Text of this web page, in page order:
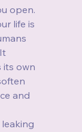
open.
life is
its own
and